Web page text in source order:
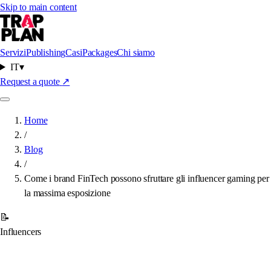
Skip to main content
ServiziPublishingCasiPackagesChi siamo
IT▾
Request a quote ↗
Home
/
Blog
/
Come i brand FinTech possono sfruttare gli influencer gaming per
la massima esposizione
📝
Influencers